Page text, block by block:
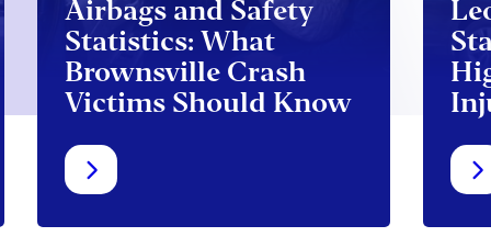
Airbags and Safety
Statistics: What
Brownsville Crash
Victims Should Know